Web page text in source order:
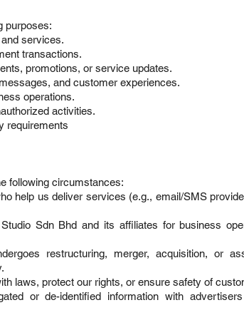
purposes:
services.
transactions.
promotions, or service updates.
and customer experiences.
operations.
activities.
requirements
following circumstances:
help us deliver services (e.g., email/SMS
Sdn Bhd and its affiliates for business
restructuring, merger, acquisition, or
laws, protect our rights, or ensure safety of
or de-identified information with